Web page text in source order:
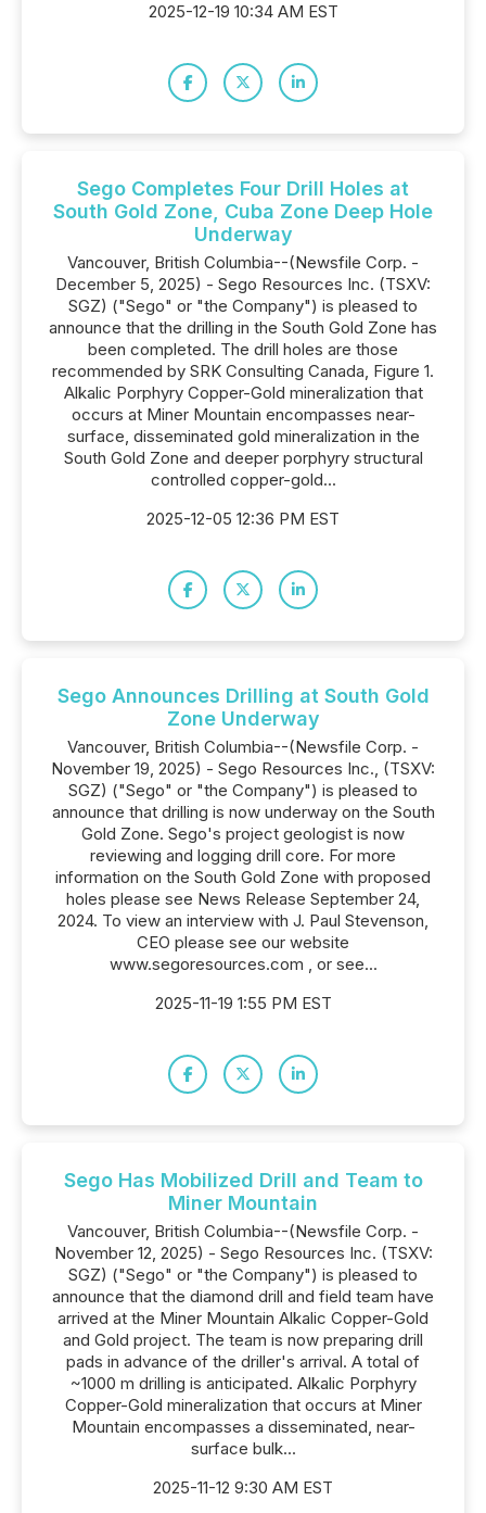
2025-12-19 10:34 AM EST
Sego Completes Four Drill Holes at
South Gold Zone, Cuba Zone Deep Hole
Underway
Vancouver, British Columbia--(Newsfile Corp. -
December 5, 2025) - Sego Resources Inc. (TSXV:
SGZ) ("Sego" or "the Company") is pleased to
announce that the drilling in the South Gold Zone has
been completed. The drill holes are those
recommended by SRK Consulting Canada, Figure 1.
Alkalic Porphyry Copper-Gold mineralization that
occurs at Miner Mountain encompasses near-
surface, disseminated gold mineralization in the
South Gold Zone and deeper porphyry structural
controlled copper-gold...
2025-12-05 12:36 PM EST
Sego Announces Drilling at South Gold
Zone Underway
Vancouver, British Columbia--(Newsfile Corp. -
November 19, 2025) - Sego Resources Inc., (TSXV:
SGZ) ("Sego" or "the Company") is pleased to
announce that drilling is now underway on the South
Gold Zone. Sego's project geologist is now
reviewing and logging drill core. For more
information on the South Gold Zone with proposed
holes please see News Release September 24,
2024. To view an interview with J. Paul Stevenson,
CEO please see our website
www.segoresources.com , or see...
2025-11-19 1:55 PM EST
Sego Has Mobilized Drill and Team to
Miner Mountain
Vancouver, British Columbia--(Newsfile Corp. -
November 12, 2025) - Sego Resources Inc. (TSXV:
SGZ) ("Sego" or "the Company") is pleased to
announce that the diamond drill and field team have
arrived at the Miner Mountain Alkalic Copper-Gold
and Gold project. The team is now preparing drill
pads in advance of the driller's arrival. A total of
~1000 m drilling is anticipated. Alkalic Porphyry
Copper-Gold mineralization that occurs at Miner
Mountain encompasses a disseminated, near-
surface bulk...
2025-11-12 9:30 AM EST